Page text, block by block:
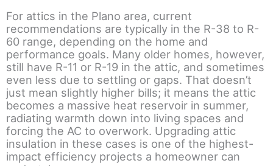
For attics in the Plano area, current
recommendations are typically in the R-38 to R-
60 range, depending on the home and
performance goals. Many older homes, however,
still have R-11 or R-19 in the attic, and sometimes
even less due to settling or gaps. That doesn’t
just mean slightly higher bills; it means the attic
becomes a massive heat reservoir in summer,
radiating warmth down into living spaces and
forcing the AC to overwork. Upgrading attic
insulation in these cases is one of the highest-
impact efficiency projects a homeowner can